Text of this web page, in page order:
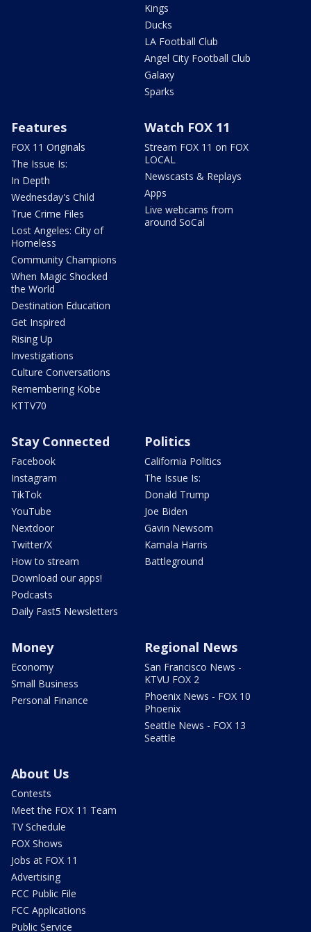
Kings
Ducks
LA Football Club
Angel City Football Club
Galaxy
Sparks
Features
FOX 11 Originals
The Issue Is:
In Depth
Wednesday's Child
True Crime Files
Lost Angeles: City of
Homeless
Community Champions
When Magic Shocked
the World
Destination Education
Get Inspired
Rising Up
Investigations
Culture Conversations
Remembering Kobe
KTTV70
Watch FOX 11
Stream FOX 11 on FOX
LOCAL
Newscasts & Replays
Apps
Live webcams from
around SoCal
Stay Connected
Facebook
Instagram
TikTok
YouTube
Nextdoor
Twitter/X
How to stream
Download our apps!
Podcasts
Daily Fast5 Newsletters
Politics
California Politics
The Issue Is:
Donald Trump
Joe Biden
Gavin Newsom
Kamala Harris
Battleground
Money
Economy
Small Business
Personal Finance
Regional News
San Francisco News -
KTVU FOX 2
Phoenix News - FOX 10
Phoenix
Seattle News - FOX 13
Seattle
About Us
Contests
Meet the FOX 11 Team
TV Schedule
FOX Shows
Jobs at FOX 11
Advertising
FCC Public File
FCC Applications
Public Service